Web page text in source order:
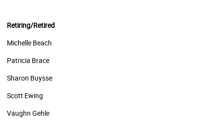
Retiring/Retired
Michelle Beach
Patricia Brace
Sharon Buysse
Scott Ewing
Vaughn Gehle